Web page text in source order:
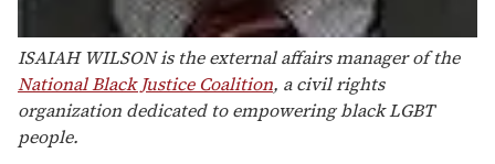
ISAIAH WILSON is the external affairs manager of the
National Black Justice Coalition, a civil rights
organization dedicated to empowering black LGBT
people.